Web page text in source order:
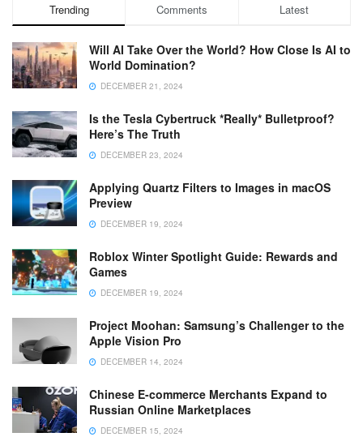
Trending Comments Latest
Will AI Take Over the World? How Close Is AI to
World Domination?
DECEMBER 21, 2024
Is the Tesla Cybertruck *Really* Bulletproof?
Here’s The Truth
DECEMBER 23, 2024
Applying Quartz Filters to Images in macOS
Preview
DECEMBER 19, 2024
Roblox Winter Spotlight Guide: Rewards and
Games
DECEMBER 19, 2024
Project Moohan: Samsung’s Challenger to the
Apple Vision Pro
DECEMBER 14, 2024
Chinese E-commerce Merchants Expand to
Russian Online Marketplaces
DECEMBER 15, 2024